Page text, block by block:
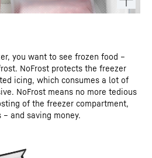
you want to see frozen food –
NoFrost protects the freezer
icing, which consumes a lot of
NoFrost means no more tedious
of the freezer compartment,
and saving money.